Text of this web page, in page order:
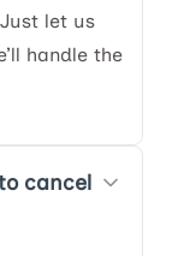
let us
handle the
cancel